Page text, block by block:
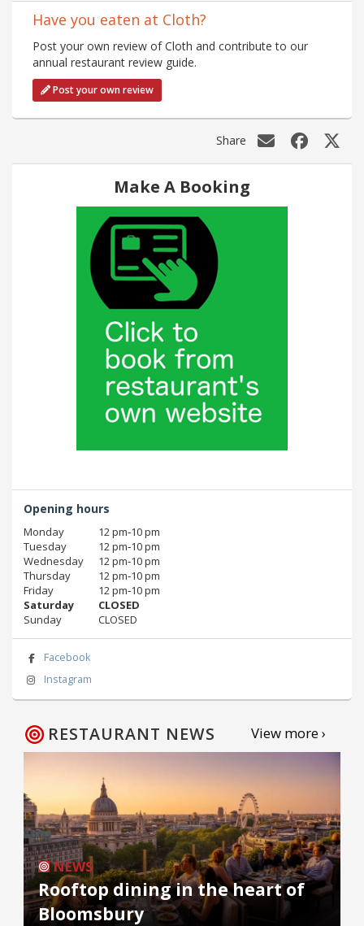
Have you eaten at Cloth?
Post your own review of Cloth and contribute to our
annual restaurant review guide.
Post your own review
Share
Make A Booking
Opening hours
Monday
12 pm‑10 pm
Tuesday
12 pm‑10 pm
Wednesday
12 pm‑10 pm
Thursday
12 pm‑10 pm
Friday
12 pm‑10 pm
Saturday
CLOSED
Sunday
CLOSED
Facebook
Instagram
RESTAURANT NEWS View more ›
NEWS
Rooftop dining in the heart of
Bloomsbury